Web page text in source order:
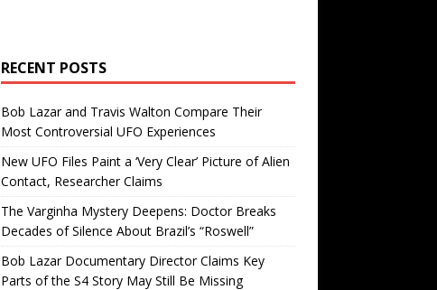
RECENT POSTS
Bob Lazar and Travis Walton Compare Their
Most Controversial UFO Experiences
New UFO Files Paint a ‘Very Clear’ Picture of Alien
Contact, Researcher Claims
The Varginha Mystery Deepens: Doctor Breaks
Decades of Silence About Brazil’s “Roswell”
Bob Lazar Documentary Director Claims Key
Parts of the S4 Story May Still Be Missing